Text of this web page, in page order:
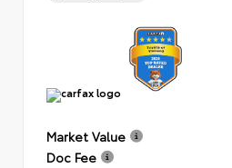
Market Value
Doc Fee